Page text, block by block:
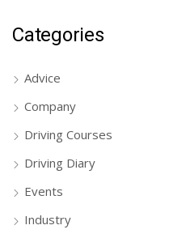
Categories
Advice
Company
Driving Courses
Driving Diary
Events
Industry